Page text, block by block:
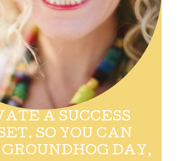
A SUCCESS
SO YOU CAN
DAY,